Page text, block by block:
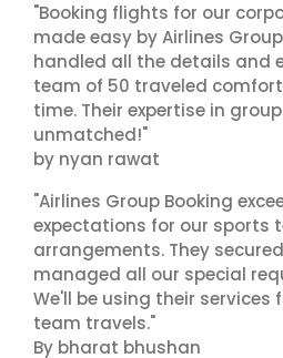
"Booking flights for our
made easy by Airlines
handled all the details and
team of 50 traveled
time. Their expertise in
unmatched!"
by nyan rawat
"Airlines Group Booking
expectations for our sports
arrangements. They
managed all our special
We'll be using their services
team travels."
By bharat bhushan